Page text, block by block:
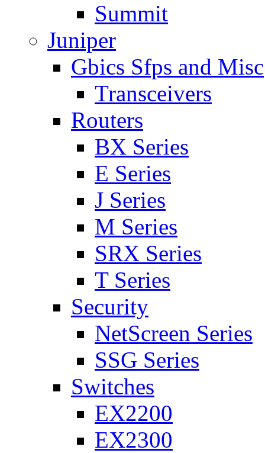
Summit
Juniper
Gbics Sfps and Misc
Transceivers
Routers
BX Series
E Series
J Series
M Series
SRX Series
T Series
Security
NetScreen Series
SSG Series
Switches
EX2200
EX2300